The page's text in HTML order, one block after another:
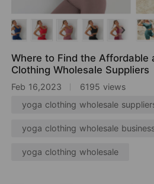
Where to Find the Affordable
Clothing Wholesale Suppliers
Feb 16,2023
6195 views
yoga clothing wholesale
yoga clothing wholesale
yoga clothing wholesale